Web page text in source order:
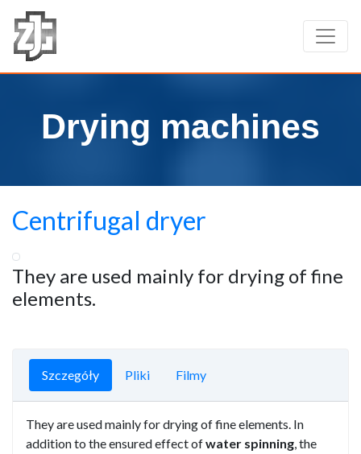
Drying machines
Centrifugal dryer
They are used mainly for drying of fine
elements.
Szczegóły Pliki Filmy
They are used mainly for drying of fine elements. In
addition to the ensured effect ofwater spinning, the